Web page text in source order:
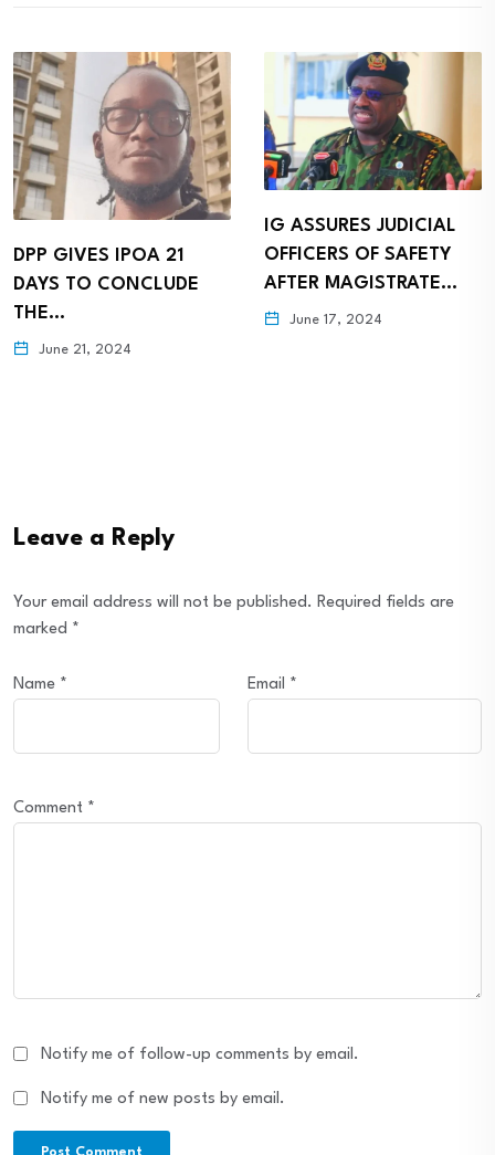
DPP GIVES IPOA 21
DAYS TO CONCLUDE
THE…
June 21, 2024
IG ASSURES JUDICIAL
OFFICERS OF SAFETY
AFTER MAGISTRATE…
June 17, 2024
Leave a Reply
Your email address will not be published. Required fields are
marked *
Name * Email *
Comment *
Notify me of follow-up comments by email.
Notify me of new posts by email.